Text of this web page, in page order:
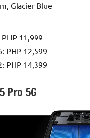
Glacier Blue
11,999
PHP 12,599
PHP 14,399
Pro 5G